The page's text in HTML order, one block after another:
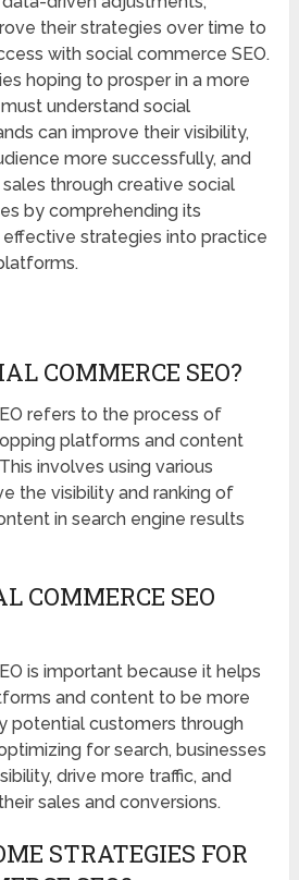
their strategies over time to
with social commerce SEO.
hoping to prosper in a more
understand social
can improve their visibility,
more successfully, and
through creative social
by comprehending its
strategies into practice
COMMERCE SEO?
refers to the process of
platforms and content
involves using various
the visibility and ranking of
in search engine results
COMMERCE SEO
is important because it helps
and content to be more
potential customers through
for search, businesses
drive more traffic, and
sales and conversions.
STRATEGIES FOR